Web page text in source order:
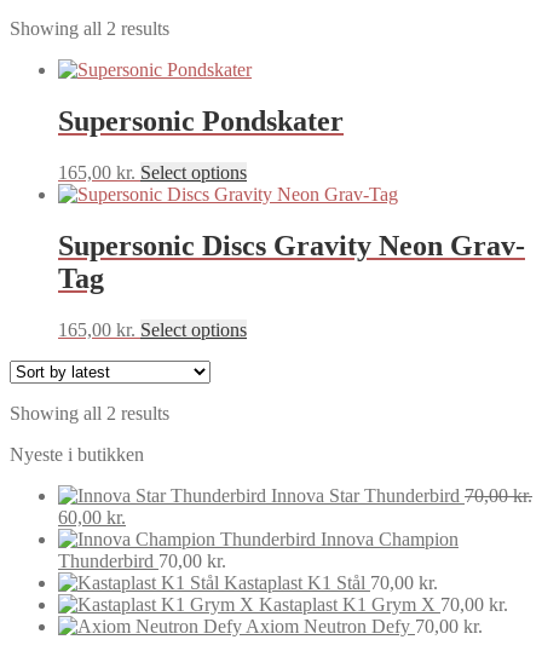
Showing all 2 resultsSorted
latest
Supersonic Pondskater
165,00 kr. Select optionsThis
product
multiple
variants.
may
be
Supersonic Discs Gravity Neon Grav-
Tag
165,00 kr. Select optionsThis
be
on
product
page
Showing all 2 resultsSorted
Nyeste i butikken
Innova Star Thunderbird 70,00kr.
Original
price
was:
70,00 kr..
60,00 kr.
price
is:
60,00 kr..
Innova Champion
Thunderbird 70,00 kr.
Kastaplast K1 Stål 70,00 kr.
Kastaplast K1 Grym X 70,00 kr.
Axiom Neutron Defy 70,00 kr.